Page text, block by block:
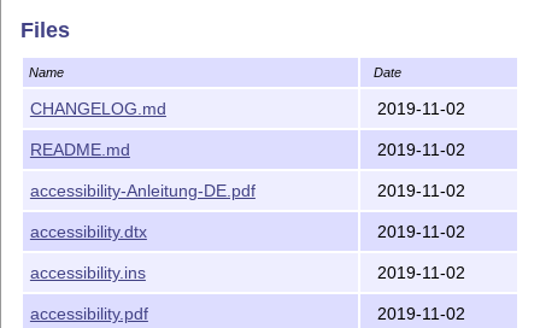
files, as well as some scripts.
This release is based almost entirely on her original files,
but has been recompiled with TexLive 2018. Some
changes have been made to the source code to fix
package interactions and to make the output files conform
to CTAN requirements. Most of the scripts and directory
structure have been changed to make it simpler to work
with GitHub.
As a result of these changes and the length of time since
the package was first written, it is not clear if the package's
behaviour is the same as the original version. Therefore
the major version number has been incremented to 2.x.x.
Files
Name Date
CHANGELOG.md 2019-11-02
README.md 2019-11-02
accessibility-Anleitung-DE.pdf 2019-11-02
accessibility.dtx 2019-11-02
accessibility.ins 2019-11-02
accessibility.pdf 2019-11-02